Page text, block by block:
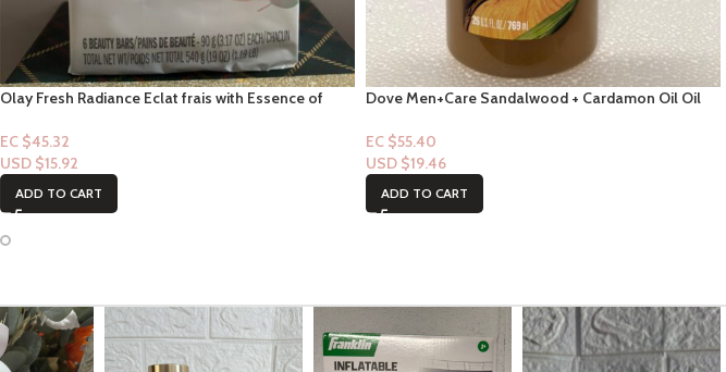
Olay Fresh Radiance Eclat frais with Essence of
EC $45.32
USD $15.92
ADD TO CART
Dove Men+Care Sandalwood + Cardamon Oil Oil
EC $55.40
USD $19.46
ADD TO CART